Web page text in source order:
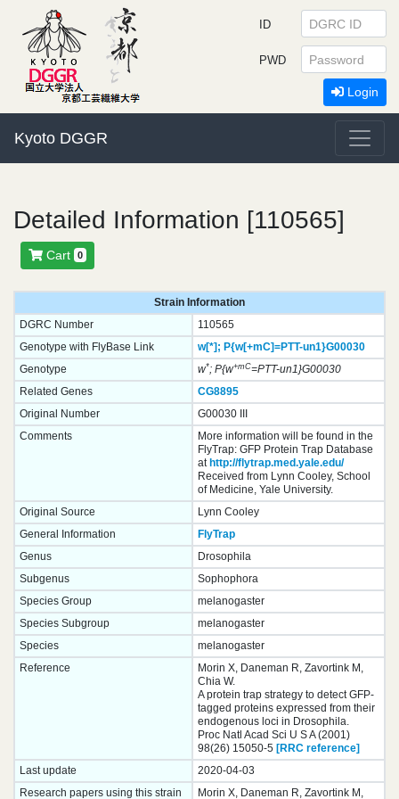
Kyoto DGGR
ID
PWD
Login
Detailed Information [110565]
Cart 0
Strain Information
DGRC Number
110565
Genotype with FlyBase Link
w[*]; P{w[+mC]=PTT-un1}G00030
Genotype
w*; P{w+mC=PTT-un1}G00030
Related Genes
CG8895
Original Number
G00030 III
Comments
More information will be found in the
FlyTrap: GFP Protein Trap Database
at http://flytrap.med.yale.edu/
Received from Lynn Cooley, School
of Medicine, Yale University.
Original Source
Lynn Cooley
General Information
FlyTrap
Genus
Drosophila
Subgenus
Sophophora
Species Group
melanogaster
Species Subgroup
melanogaster
Species
melanogaster
Reference
Morin X, Daneman R, Zavortink M,
Chia W.
A protein trap strategy to detect GFP-
tagged proteins expressed from their
endogenous loci in Drosophila.
Proc Natl Acad Sci U S A (2001)
98(26) 15050-5 [RRC reference]
Last update
2020-04-03
Research papers using this strain
Morin X, Daneman R, Zavortink M,